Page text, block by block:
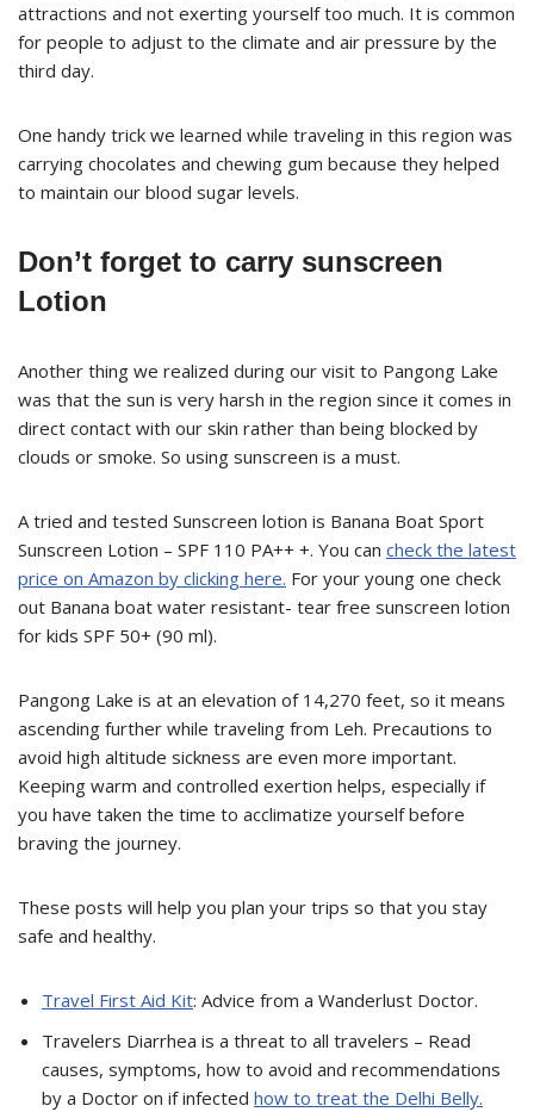
attractions and not exerting yourself too much. It is common
for people to adjust to the climate and air pressure by the
third day.
One handy trick we learned while traveling in this region was
carrying chocolates and chewing gum because they helped
to maintain our blood sugar levels.
Don’t forget to carry sunscreen
Lotion
Another thing we realized during our visit to Pangong Lake
was that the sun is very harsh in the region since it comes in
direct contact with our skin rather than being blocked by
clouds or smoke. So using sunscreen is a must.
A tried and tested Sunscreen lotion is Banana Boat Sport
Sunscreen Lotion – SPF 110 PA++ +. You can check the latest
price on Amazon by clicking here. For your young one check
out Banana boat water resistant- tear free sunscreen lotion
for kids SPF 50+ (90 ml).
Pangong Lake is at an elevation of 14,270 feet, so it means
ascending further while traveling from Leh. Precautions to
avoid high altitude sickness are even more important.
Keeping warm and controlled exertion helps, especially if
you have taken the time to acclimatize yourself before
braving the journey.
These posts will help you plan your trips so that you stay
safe and healthy.
Travel First Aid Kit: Advice from a Wanderlust Doctor.
Travelers Diarrhea is a threat to all travelers – Read
causes, symptoms, how to avoid and recommendations
by a Doctor on if infected how to treat the Delhi Belly.